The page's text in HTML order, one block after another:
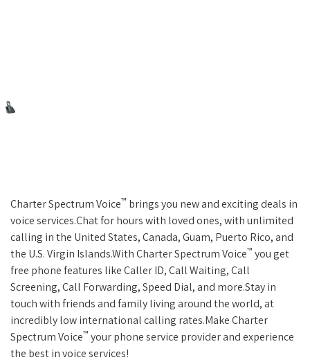
Charter Spectrum Voice™ brings you new and exciting deals in
voice services.Chat for hours with loved ones, with unlimited
calling in the United States, Canada, Guam, Puerto Rico, and
the U.S. Virgin Islands.With Charter Spectrum Voice™ you get
free phone features like Caller ID, Call Waiting, Call
Screening, Call Forwarding, Speed Dial, and more.Stay in
touch with friends and family living around the world, at
incredibly low international calling rates.Make Charter
Spectrum Voice™ your phone service provider and experience
the best in voice services!